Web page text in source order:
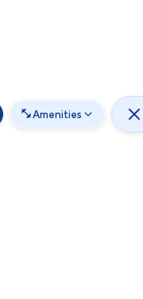
Amenities